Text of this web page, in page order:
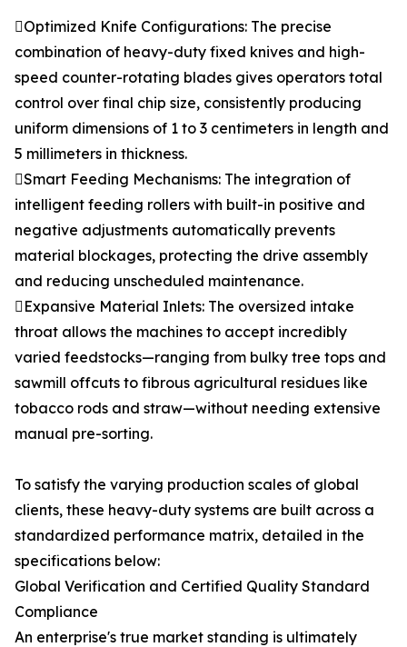
Optimized Knife Configurations: The precise
combination of heavy-duty fixed knives and high-
speed counter-rotating blades gives operators total
control over final chip size, consistently producing
uniform dimensions of 1 to 3 centimeters in length and
5 millimeters in thickness.
Smart Feeding Mechanisms: The integration of
intelligent feeding rollers with built-in positive and
negative adjustments automatically prevents
material blockages, protecting the drive assembly
and reducing unscheduled maintenance.
Expansive Material Inlets: The oversized intake
throat allows the machines to accept incredibly
varied feedstocks—ranging from bulky tree tops and
sawmill offcuts to fibrous agricultural residues like
tobacco rods and straw—without needing extensive
manual pre-sorting.
To satisfy the varying production scales of global
clients, these heavy-duty systems are built across a
standardized performance matrix, detailed in the
specifications below:
Global Verification and Certified Quality Standard
Compliance
An enterprise's true market standing is ultimately